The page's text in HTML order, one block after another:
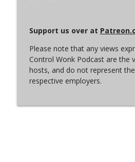
An Iran War Vibe Check
Arms Control Wonk
Support us over at
Please note that any views
Control Wonk Podcast are the
hosts, and do not represent
respective employers.